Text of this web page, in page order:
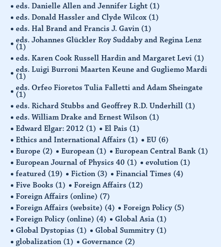
eds. Danielle Allen and Jennifer Light (1)
eds. Donald Hassler and Clyde Wilcox (1)
eds. Hal Brand and Francis J. Gavin (1)
eds. Johannes Glückler Roy Suddaby and Regina Lenz
(1)
eds. Karen Cook Russell Hardin and Margaret Levi (1)
eds. Luigi Burroni Maarten Keune and Gugliemo Mardi
(1)
eds. Orfeo Fioretos Tulia Falletti and Adam Sheingate
(1)
eds. Richard Stubbs and Geoffrey R.D. Underhill (1)
eds. William Drake and Ernest Wilson (1)
Edward Elgar: 2012 (1) El Pais (1)
Ethics and International Affairs (1) EU (6)
Europe (2) European (1) European Central Bank (1)
European Journal of Physics 40 (1) evolution (1)
featured (19) Fiction (3) Financial Times (4)
Five Books (1) Foreign Affairs (12)
Foreign Affairs (online) (7)
Foreign Affairs (website) (4) Foreign Policy (5)
Foreign Policy (online) (4) Global Asia (1)
Global Dystopias (1) Global Summitry (1)
globalization (1) Governance (2)